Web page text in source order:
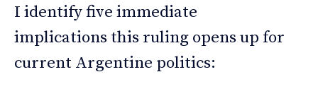
I identify five immediate
implications this ruling opens up for
current Argentine politics: